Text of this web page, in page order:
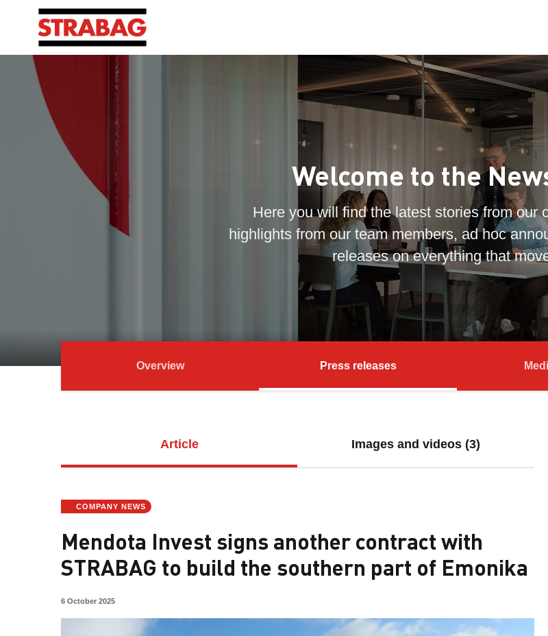
Welcome to the
Here you will find the latest stories from our
highlights from our team members, ad hoc
releases on everything that
Overview Press releases
Article Images and videos (3)
COMPANY NEWS
Mendota Invest signs another contract with
STRABAG to build the southern part of Emonika
6 October 2025